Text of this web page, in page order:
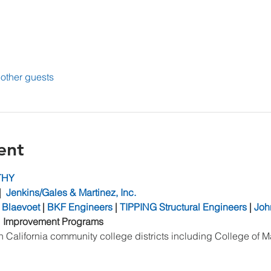
guests
Jenkins/Gales & Martinez, Inc.
| BKF Engineers | TIPPING Structural Engineers |
Programs
California community college districts including College of